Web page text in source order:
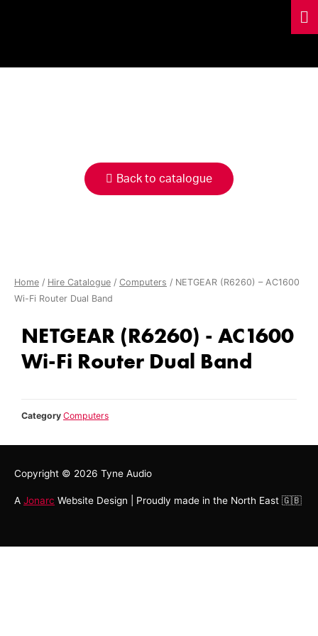
Back to catalogue
Home / Hire Catalogue / Computers / NETGEAR (R6260) – AC1600
Wi-Fi Router Dual Band
NETGEAR (R6260) - AC1600
Wi-Fi Router Dual Band
Category Computers
Copyright © 2026 Tyne Audio
A Jonarc Website Design | Proudly made in the North East 🇬🇧